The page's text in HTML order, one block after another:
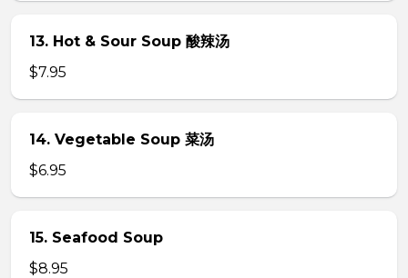
13. Hot & Sour Soup 酸辣汤
$7.95
14. Vegetable Soup 菜汤
$6.95
15. Seafood Soup
$8.95